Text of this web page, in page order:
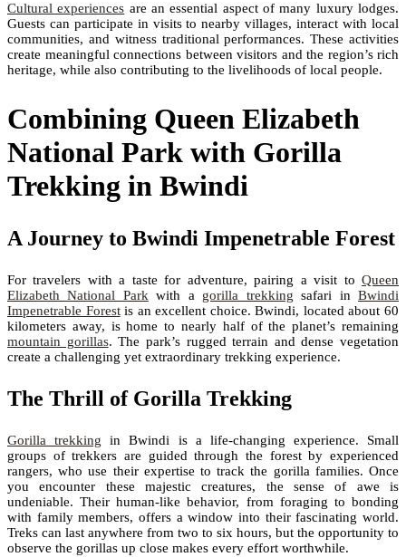
Cultural experiences are an essential aspect of many luxury lodges.
Guests can participate in visits to nearby villages, interact with local
communities, and witness traditional performances. These activities
create meaningful connections between visitors and the region’s rich
heritage, while also contributing to the livelihoods of local people.
Combining Queen Elizabeth
National Park with Gorilla
Trekking in Bwindi
A Journey to Bwindi Impenetrable Forest
For travelers with a taste for adventure, pairing a visit to Queen
Elizabeth National Parkwith a gorilla trekking safari inBwindi
Impenetrable Forestis an excellent choice. Bwindi, located about 60
kilometers away, is home to nearly half of the planet’s remaining
mountain gorillas. The park’s rugged terrain and dense vegetation
create a challenging yet extraordinary trekking experience.
The Thrill of Gorilla Trekking
Gorilla trekking in Bwindi is a life-changing experience. Small
groups of trekkers are guided through the forest by experienced
rangers, who use their expertise to track the gorilla families. Once
you encounter these majestic creatures, the sense of awe is
undeniable. Their human-like behavior, from foraging to bonding
with family members, offers a window into their fascinating world.
Treks can last anywhere from two to six hours, but the opportunity to
observe the gorillas up close makes every effort worthwhile.